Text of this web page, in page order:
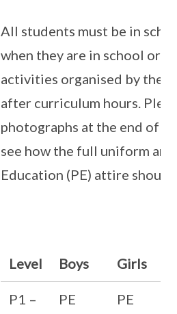
All students must be in
when they are in school or
activities organised by the
after curriculum hours.
photographs at the end of
see how the full uniform
Education (PE) attire should
Level Boys Girls
P1 –
PE
PE